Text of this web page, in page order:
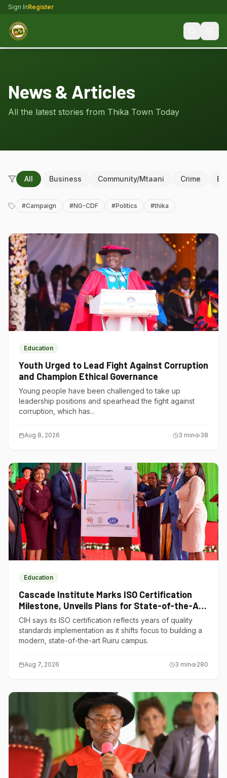
Sign InRegister
News & Articles
All the latest stories from Thika Town Today
All Business Community/Mtaani Crime
#Campaign #NG-CDF #Politics #thika
Education
Youth Urged to Lead Fight Against Corruption
and Champion Ethical Governance
Young people have been challenged to take up
leadership positions and spearhead the fight against
corruption, which has...
Aug 8, 2026 3 min 38
Education
Cascade Institute Marks ISO Certification
Milestone, Unveils Plans for State-of-the-Art
Ruiru Campus
CIH says its ISO certification reflects years of quality
standards implementation as it shifts focus to building a
modern, state-of-the-art Ruiru campus.
Aug 7, 2026 3 min 280